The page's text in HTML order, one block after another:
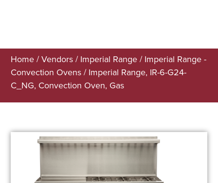
Home /Vendors / Imperial Range / Imperial Range -
Convection Ovens / Imperial Range, IR-6-G24-
C_NG, Convection Oven, Gas